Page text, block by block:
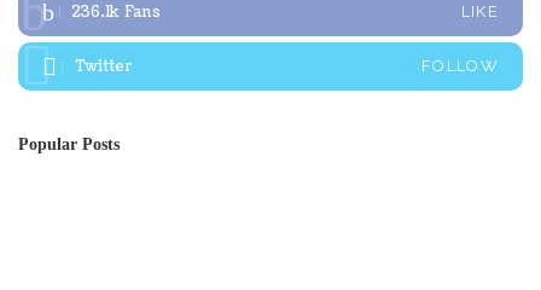
236.1k Fans LIKE
Twitter FOLLOW
Popular Posts